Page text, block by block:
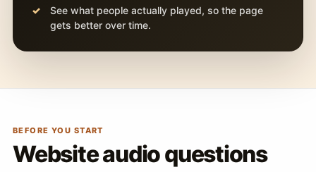
See what people actually played, so the page
gets better over time.
BEFORE YOU START
Website audio questions